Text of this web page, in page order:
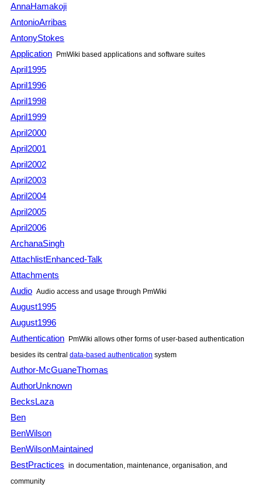
AnnaHamakoji
AntonioArribas
AntonyStokes
Application PmWiki based applications and software suites
April1995
April1996
April1998
April1999
April2000
April2001
April2002
April2003
April2004
April2005
April2006
ArchanaSingh
AttachlistEnhanced-Talk
Attachments
Audio Audio access and usage through PmWiki
August1995
August1996
Authentication PmWiki allows other forms of user-based authentication
besides its central data-based authentication system
Author-McGuaneThomas
AuthorUnknown
BecksLaza
Ben
BenWilson
BenWilsonMaintained
BestPractices in documentation, maintenance, organisation, and
community